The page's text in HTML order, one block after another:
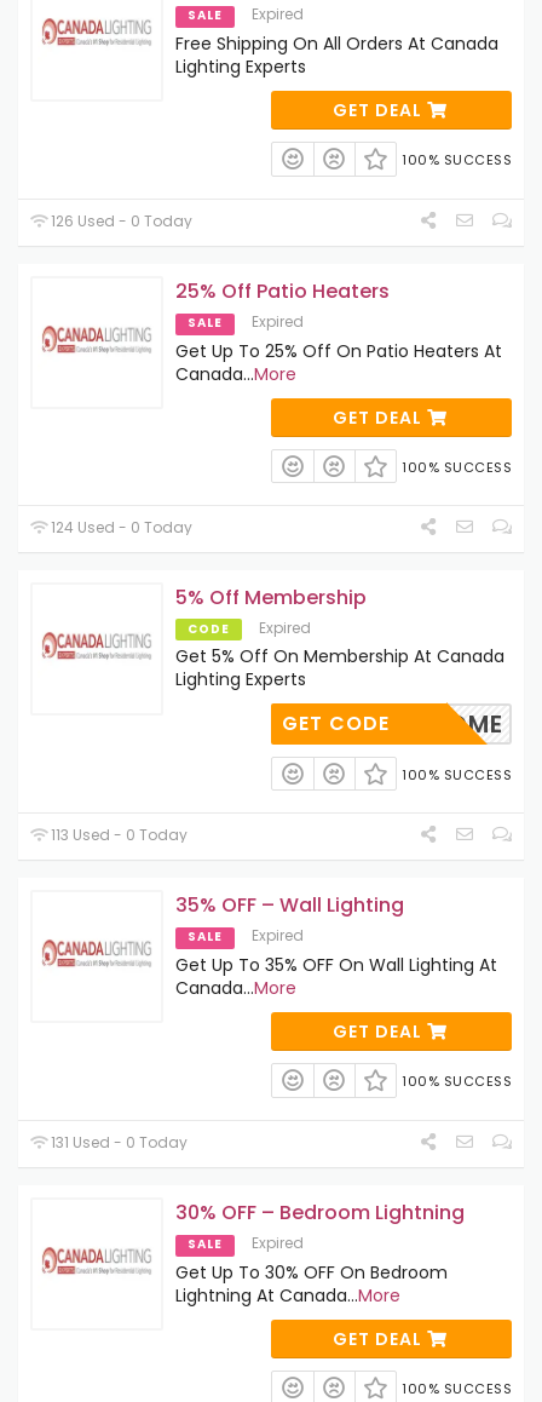
SALE Expired
Free Shipping On All Orders At Canada
Lighting Experts
GET DEAL
100% SUCCESS
126 Used - 0 Today
25% Off Patio Heaters
SALE Expired
Get Up To 25% Off On Patio Heaters At
Canada...More
GET DEAL
100% SUCCESS
124 Used - 0 Today
5% Off Membership
CODE Expired
Get 5% Off On Membership At Canada
Lighting Experts
WELCOME
GET CODE
100% SUCCESS
113 Used - 0 Today
35% OFF – Wall Lighting
SALE Expired
Get Up To 35% OFF On Wall Lighting At
Canada...More
GET DEAL
100% SUCCESS
131 Used - 0 Today
30% OFF – Bedroom Lightning
SALE Expired
Get Up To 30% OFF On Bedroom
Lightning At Canada...More
GET DEAL
100% SUCCESS